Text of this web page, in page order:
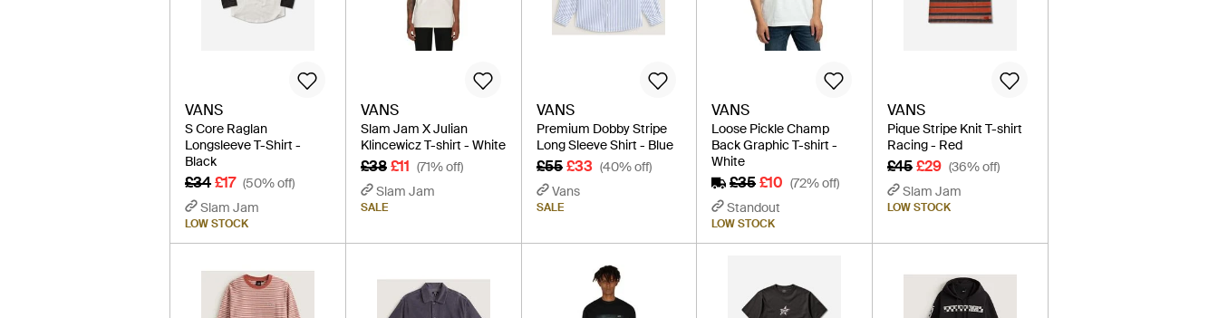
VANS
S Core Raglan
Longsleeve T-Shirt -
Black
£34£17 (50% off)
Slam Jam
LOW STOCK
VANS
Slam Jam X Julian
Klincewicz T-shirt - White
£38 £11 (71% off)
Slam Jam
SALE
VANS
Premium Dobby Stripe
Long Sleeve Shirt - Blue
£55 £33 (40% off)
Vans
SALE
VANS
Loose Pickle Champ
Back Graphic T-shirt -
White
£35 £10 (72% off)
Standout
LOW STOCK
VANS
Pique Stripe Knit T-shirt
Racing - Red
£45£29 (36% off)
Slam Jam
LOW STOCK